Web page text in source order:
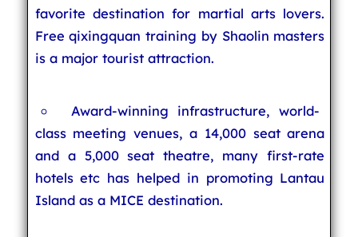
favorite destination for martial arts lovers.
Free qixingquan training by Shaolin masters
is a major tourist attraction.
Award-winning infrastructure, world-
class meeting venues, a 14,000 seat arena
and a 5,000 seat theatre, many first-rate
hotels etc has helped in promoting Lantau
Island as a MICE destination.